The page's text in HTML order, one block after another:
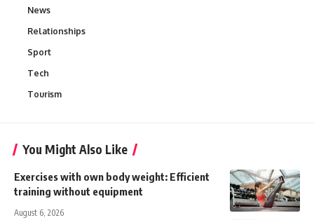
News
Relationships
Sport
Tech
Tourism
You Might Also Like
Exercises with own body weight: Efficient
training without equipment
August 6, 2026